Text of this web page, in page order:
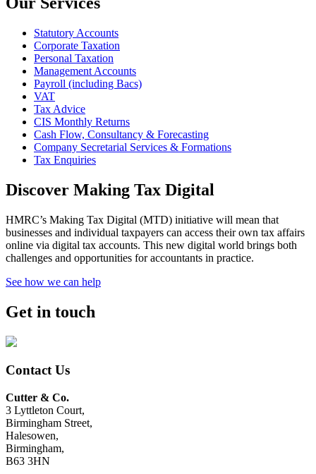
Statutory Accounts
Corporate Taxation
Personal Taxation
Management Accounts
Payroll (including Bacs)
VAT
Tax Advice
CIS Monthly Returns
Cash Flow, Consultancy & Forecasting
Company Secretarial Services & Formations
Tax Enquiries
Discover Making Tax Digital
HMRC’s Making Tax Digital (MTD) initiative will mean that
businesses and individual taxpayers can access their own tax affairs
online via digital tax accounts. This new digital world brings both
challenges and opportunities for accountants in practice.
See how we can help
Get in touch
Contact Us
Cutter & Co.
3 Lyttleton Court,
Birmingham Street,
Halesowen,
Birmingham,
B63 3HN